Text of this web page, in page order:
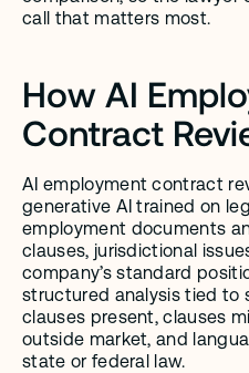
call that matters most.
How AI
Contract
AI employment contract
generative AI trained on
employment documents
clauses, jurisdictional
company’s standard
structured analysis tied to
clauses present, clauses
outside market, and
state or federal law.